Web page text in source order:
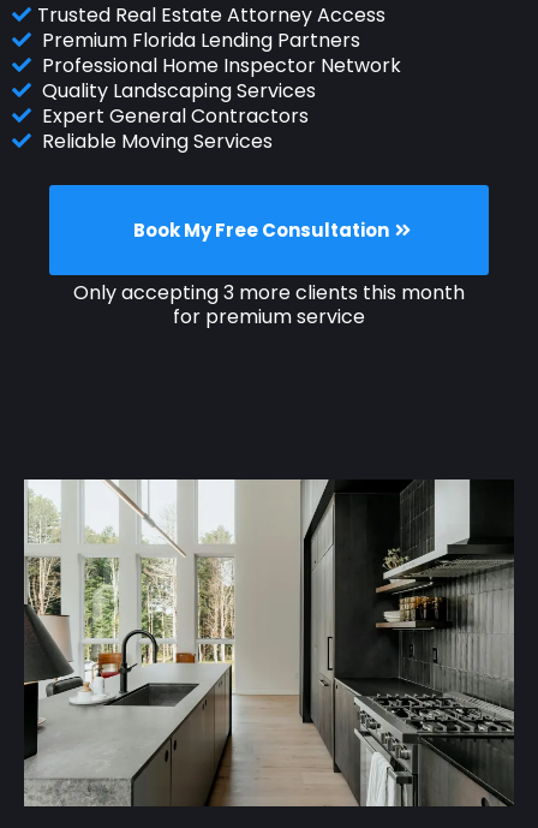
Trusted Real Estate Attorney Access
Premium Florida Lending Partners
Professional Home Inspector Network
Quality Landscaping Services
Expert General Contractors
Reliable Moving Services
Book My Free Consultation
Only accepting 3 more clients this month
for premium service